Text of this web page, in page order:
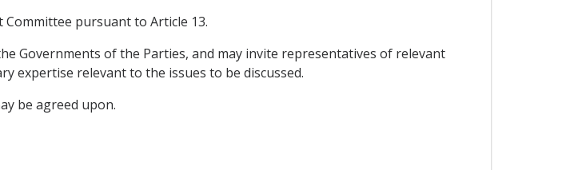
pursuant to Article 13.
Governments of the Parties, and may invite representatives of relevant
expertise relevant to the issues to be discussed.
be agreed upon.